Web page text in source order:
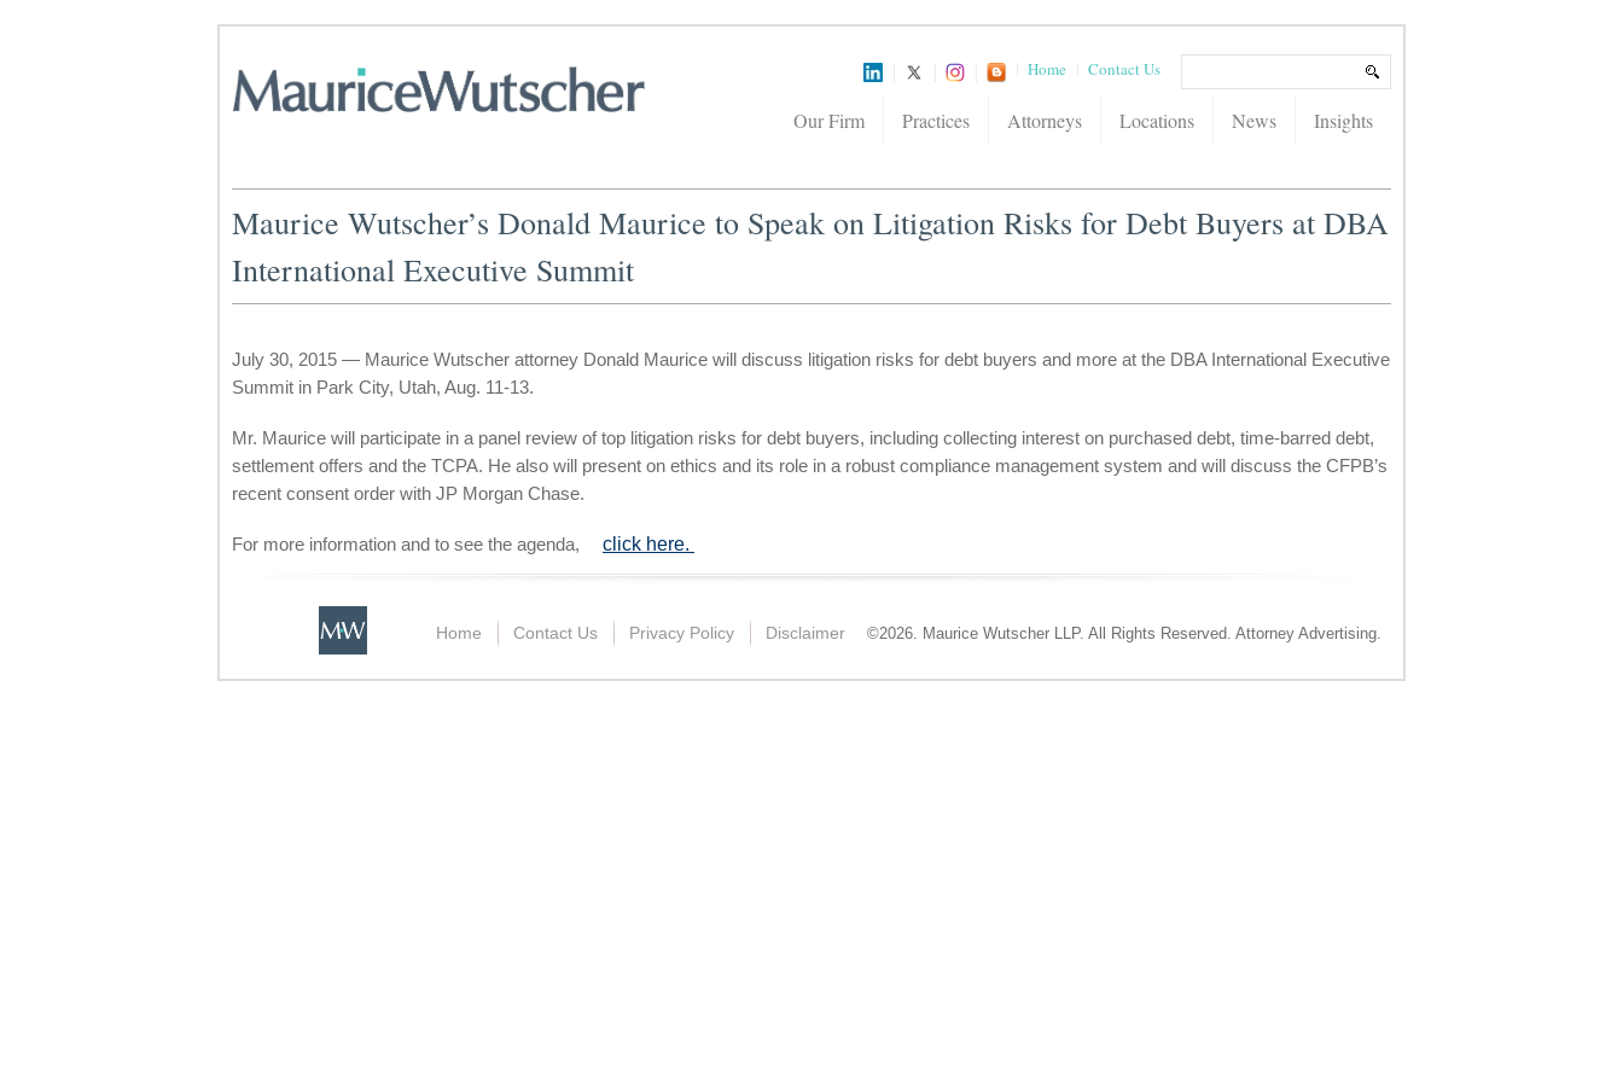
Home Contact Us
Our Firm Practices Attorneys Locations News Insights
Maurice Wutscher’s Donald Maurice to Speak on Litigation Risks for Debt Buyers at DBA
International Executive Summit
July 30, 2015 — Maurice Wutscher attorney Donald Maurice will discuss litigation risks for debt buyers and more at the DBA International Executive
Summit in Park City, Utah, Aug. 11-13.
Mr. Maurice will participate in a panel review of top litigation risks for debt buyers, including collecting interest on purchased debt, time-barred debt,
settlement offers and the TCPA. He also will present on ethics and its role in a robust compliance management system and will discuss the CFPB’s
recent consent order with JP Morgan Chase.
For more information and to see the agenda, click here.
Home Contact Us Privacy Policy Disclaimer ©2026. Maurice Wutscher LLP. All Rights Reserved. Attorney Advertising.